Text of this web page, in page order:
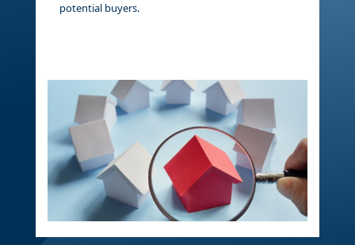
potential buyers.